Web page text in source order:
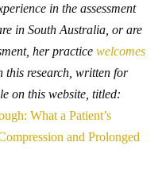
in the assessment
in South Australia, or are
her practice welcomes
research, written for
on this website, titled:
What a Patient’s
and Prolonged